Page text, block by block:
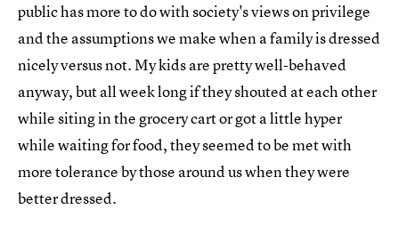
public has more to do with society's views on privilege
and the assumptions we make when a family is dressed
nicely versus not. My kids are pretty well-behaved
anyway, but all week long if they shouted at each other
while siting in the grocery cart or got a little hyper
while waiting for food, they seemed to be met with
more tolerance by those around us when they were
better dressed.